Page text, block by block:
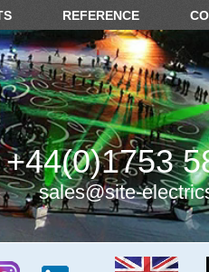
REFERENCE
+44(0)1753
sales@site-